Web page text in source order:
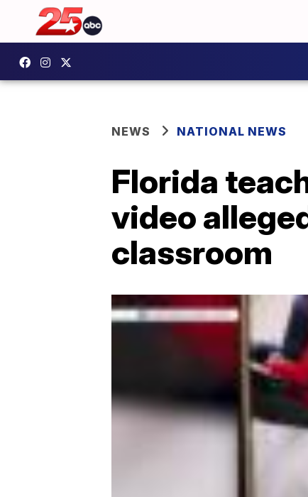
NEWS NATIONAL NEWS
Florida
video
classroom